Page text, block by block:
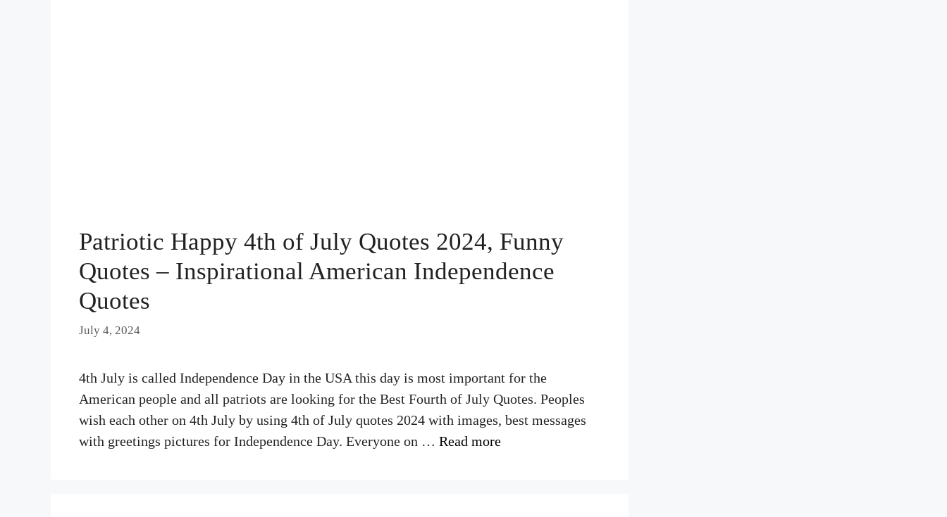
Patriotic Happy 4th of July Quotes 2024, Funny
Quotes – Inspirational American Independence
Quotes
July 4, 2024
4th July is called Independence Day in the USA this day is most important for the
American people and all patriots are looking for the Best Fourth of July Quotes. Peoples
wish each other on 4th July by using 4th of July quotes 2024 with images, best messages
with greetings pictures for Independence Day. Everyone on … Read more